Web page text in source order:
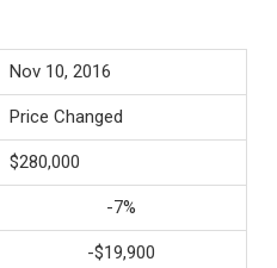
Nov 10, 2016
Price Changed
$280,000
-7%
-$19,900